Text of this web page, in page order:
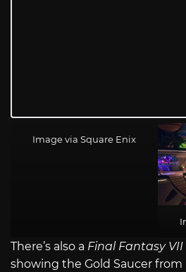
Image via Square Enix
There’s also a Final Fantasy
showing the Gold Saucer from